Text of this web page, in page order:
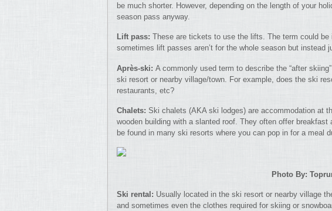
be much shorter. However, depending on the length of your
season pass anyway.
Lift pass: These are tickets to use the lifts. The term could
sometimes lift passes aren’t for the whole season but instead
Après-ski: A commonly used term to describe the “after
ski resort or nearby village/town. For example, does the ski
restaurants, etc?
Chalets: Ski chalets (AKA ski lodges) are accommodation at
wooden building with a slanted roof. They often offer
be found in many ski resorts where you can pop in for a meal
Photo By:
Ski rental: Usually located in the ski resort or nearby village
and sometimes even the clothes required for skiing or